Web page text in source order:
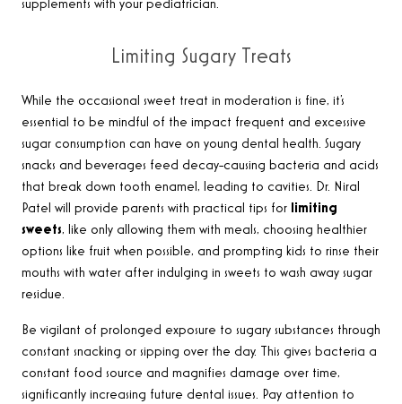
supplements with your pediatrician.
Limiting Sugary Treats
While the occasional sweet treat in moderation is fine, it’s
essential to be mindful of the impact frequent and excessive
sugar consumption can have on young dental health. Sugary
snacks and beverages feed decay-causing bacteria and acids
that break down tooth enamel, leading to cavities. Dr. Niral
Patel will provide parents with practical tips for limiting
sweets, like only allowing them with meals, choosing healthier
options like fruit when possible, and prompting kids to rinse their
mouths with water after indulging in sweets to wash away sugar
residue.
Be vigilant of prolonged exposure to sugary substances through
constant snacking or sipping over the day. This gives bacteria a
constant food source and magnifies damage over time,
significantly increasing future dental issues. Pay attention to